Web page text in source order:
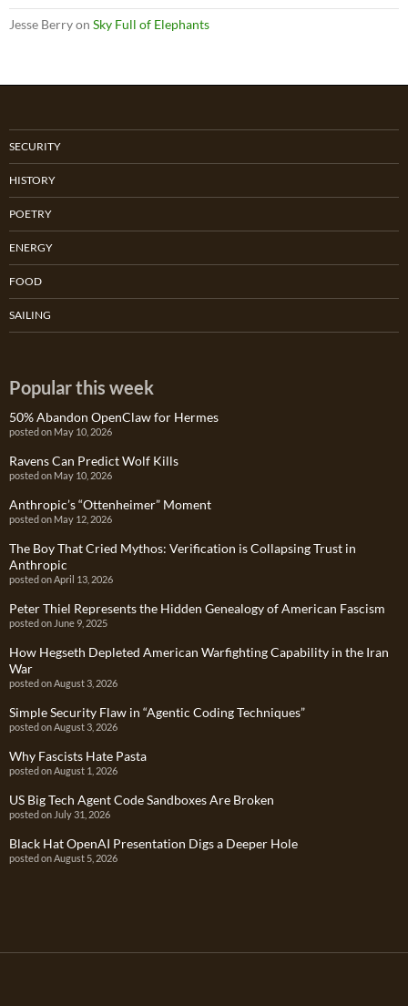
Jesse Berryon Sky Full of Elephants
SECURITY
HISTORY
POETRY
ENERGY
FOOD
SAILING
Popular this week
50% Abandon OpenClaw for Hermes
posted on May 10, 2026
Ravens Can Predict Wolf Kills
posted on May 10, 2026
Anthropic’s “Ottenheimer” Moment
posted on May 12, 2026
The Boy That Cried Mythos: Verification is Collapsing Trust in
Anthropic
posted on April 13, 2026
Peter Thiel Represents the Hidden Genealogy of American Fascism
posted on June 9, 2025
How Hegseth Depleted American Warfighting Capability in the Iran
War
posted on August 3, 2026
Simple Security Flaw in “Agentic Coding Techniques”
posted on August 3, 2026
Why Fascists Hate Pasta
posted on August 1, 2026
US Big Tech Agent Code Sandboxes Are Broken
posted on July 31, 2026
Black Hat OpenAI Presentation Digs a Deeper Hole
posted on August 5, 2026